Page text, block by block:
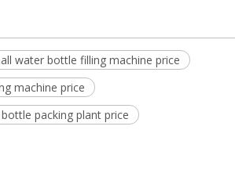
water bottle filling machine price
machine price
packing plant price